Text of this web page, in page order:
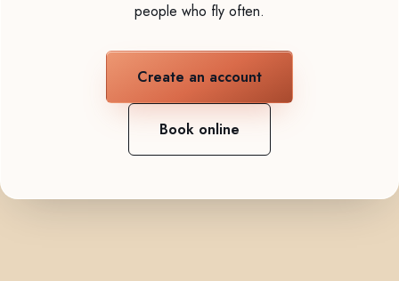
people who fly often.
Create an account
Book online